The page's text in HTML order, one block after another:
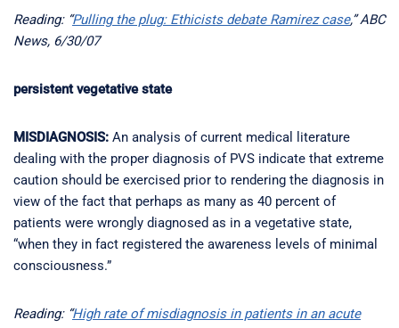
Reading: “Pulling the plug: Ethicists debate Ramirez case,” ABC
News, 6/30/07
persistent vegetative state
MISDIAGNOSIS: An analysis of current medical literature
dealing with the proper diagnosis of PVS indicate that extreme
caution should be exercised prior to rendering the diagnosis in
view of the fact that perhaps as many as 40 percent of
patients were wrongly diagnosed as in a vegetative state,
“when they in fact registered the awareness levels of minimal
consciousness.”
Reading: “High rate of misdiagnosis in patients in an acute